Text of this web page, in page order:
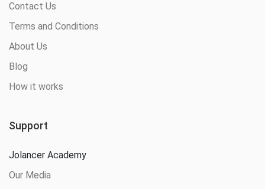
Contact Us
Terms and Conditions
About Us
Blog
How it works
Support
Jolancer Academy
Our Media